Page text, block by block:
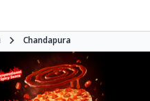
Chandapura